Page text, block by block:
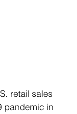
retail sales
pandemic in